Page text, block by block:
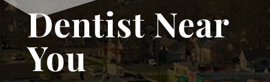
Dentist Near
You